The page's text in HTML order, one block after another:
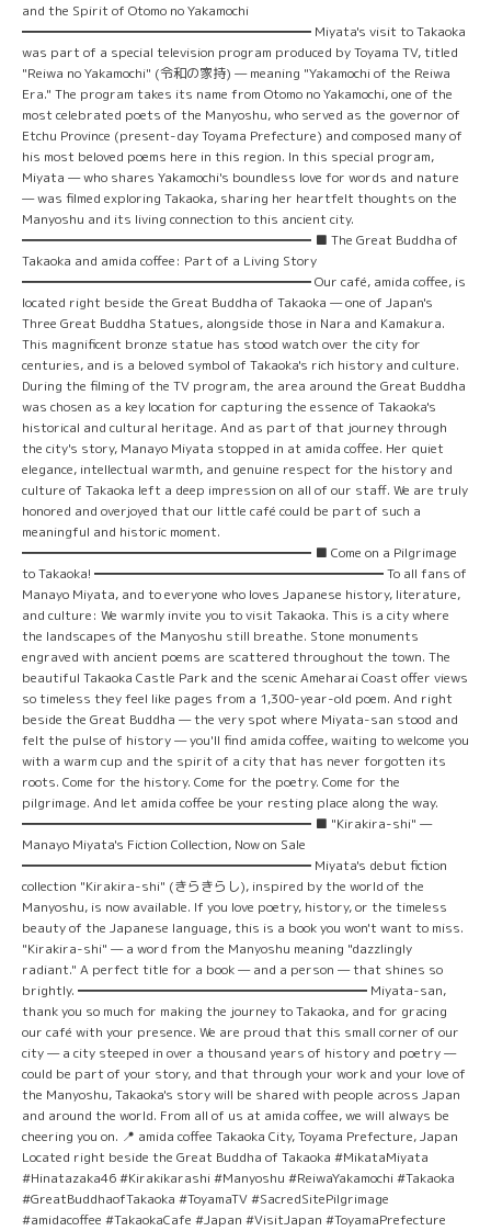
and the Spirit of Otomo no Yakamochi
━━━━━━━━━━━━━━━━━━━━━━ Miyata's visit to Takaoka
was part of a special television program produced by Toyama TV, titled
"Reiwa no Yakamochi" (令和の家持) — meaning "Yakamochi of the Reiwa
Era." The program takes its name from Otomo no Yakamochi, one of the
most celebrated poets of the Manyoshu, who served as the governor of
Etchu Province (present-day Toyama Prefecture) and composed many of
his most beloved poems here in this region. In this special program,
Miyata — who shares Yakamochi's boundless love for words and nature
— was filmed exploring Takaoka, sharing her heartfelt thoughts on the
Manyoshu and its living connection to this ancient city.
━━━━━━━━━━━━━━━━━━━━━━ ■ The Great Buddha of
Takaoka and amida coffee: Part of a Living Story
━━━━━━━━━━━━━━━━━━━━━━ Our café, amida coffee, is
located right beside the Great Buddha of Takaoka — one of Japan's
Three Great Buddha Statues, alongside those in Nara and Kamakura.
This magnificent bronze statue has stood watch over the city for
centuries, and is a beloved symbol of Takaoka's rich history and culture.
During the filming of the TV program, the area around the Great Buddha
was chosen as a key location for capturing the essence of Takaoka's
historical and cultural heritage. And as part of that journey through
the city's story, Manayo Miyata stopped in at amida coffee. Her quiet
elegance, intellectual warmth, and genuine respect for the history and
culture of Takaoka left a deep impression on all of our staff. We are truly
honored and overjoyed that our little café could be part of such a
meaningful and historic moment.
━━━━━━━━━━━━━━━━━━━━━━ ■ Come on a Pilgrimage
to Takaoka! ━━━━━━━━━━━━━━━━━━━━━━ To all fans of
Manayo Miyata, and to everyone who loves Japanese history, literature,
and culture: We warmly invite you to visit Takaoka. This is a city where
the landscapes of the Manyoshu still breathe. Stone monuments
engraved with ancient poems are scattered throughout the town. The
beautiful Takaoka Castle Park and the scenic Ameharai Coast offer views
so timeless they feel like pages from a 1,300-year-old poem. And right
beside the Great Buddha — the very spot where Miyata-san stood and
felt the pulse of history — you'll find amida coffee, waiting to welcome you
with a warm cup and the spirit of a city that has never forgotten its
roots. Come for the history. Come for the poetry. Come for the
pilgrimage. And let amida coffee be your resting place along the way.
━━━━━━━━━━━━━━━━━━━━━━ ■ "Kirakira-shi" —
Manayo Miyata's Fiction Collection, Now on Sale
━━━━━━━━━━━━━━━━━━━━━━ Miyata's debut fiction
collection "Kirakira-shi" (きらきらし), inspired by the world of the
Manyoshu, is now available. If you love poetry, history, or the timeless
beauty of the Japanese language, this is a book you won't want to miss.
"Kirakira-shi" — a word from the Manyoshu meaning "dazzlingly
radiant." A perfect title for a book — and a person — that shines so
brightly. ━━━━━━━━━━━━━━━━━━━━━━ Miyata-san,
thank you so much for making the journey to Takaoka, and for gracing
our café with your presence. We are proud that this small corner of our
city — a city steeped in over a thousand years of history and poetry —
could be part of your story, and that through your work and your love of
the Manyoshu, Takaoka's story will be shared with people across Japan
and around the world. From all of us at amida coffee, we will always be
cheering you on. 📍 amida coffee Takaoka City, Toyama Prefecture, Japan
Located right beside the Great Buddha of Takaoka #MikataMiyata
#Hinatazaka46 #Kirakikarashi #Manyoshu #ReiwaYakamochi #Takaoka
#GreatBuddhaofTakaoka #ToyamaTV #SacredSitePilgrimage
#amidacoffee #TakaokaCafe #Japan #VisitJapan #ToyamaPrefecture